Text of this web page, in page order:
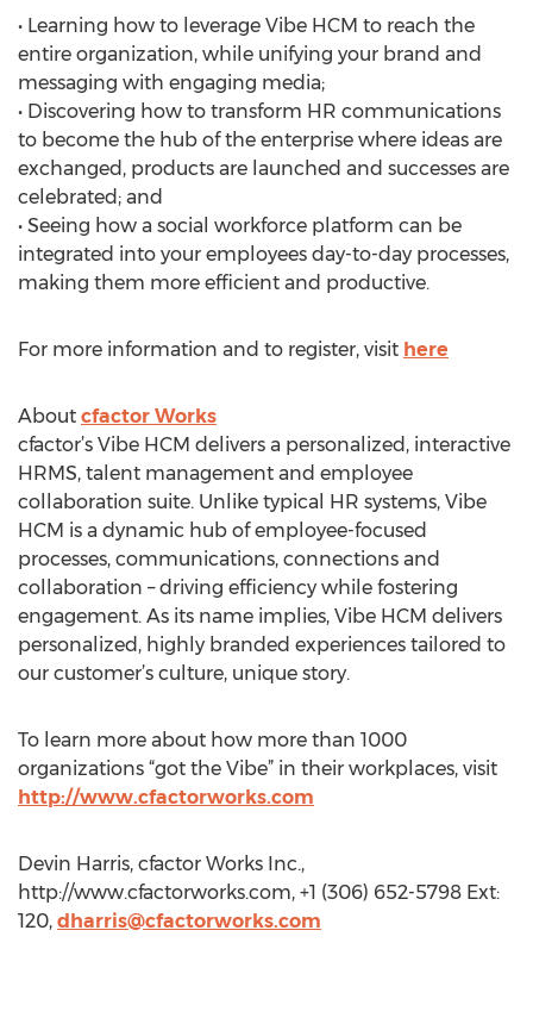
• Learning how to leverage Vibe HCM to reach the
entire organization, while unifying your brand and
messaging with engaging media;
• Discovering how to transform HR communications
to become the hub of the enterprise where ideas are
exchanged, products are launched and successes are
celebrated; and
• Seeing how a social workforce platform can be
integrated into your employees day-to-day processes,
making them more efficient and productive.
For more information and to register, visit here
About cfactor Works
cfactor’s Vibe HCM delivers a personalized, interactive
HRMS, talent management and employee
collaboration suite. Unlike typical HR systems, Vibe
HCM is a dynamic hub of employee-focused
processes, communications, connections and
collaboration – driving efficiency while fostering
engagement. As its name implies, Vibe HCM delivers
personalized, highly branded experiences tailored to
our customer’s culture, unique story.
To learn more about how more than 1000
organizations “got the Vibe” in their workplaces, visit
http://www.cfactorworks.com
Devin Harris, cfactor Works Inc.,
http://www.cfactorworks.com, +1 (306) 652-5798 Ext:
120, dharris@cfactorworks.com